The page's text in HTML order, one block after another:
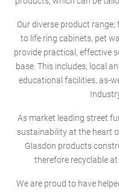
Our diverse product
to life ring cabinets, pet
provide practical, effective
base. This includes; local
educational facilities, as-
As market leading street
sustainability at the heart
Glasdon products
therefore recyclable
We are proud to have